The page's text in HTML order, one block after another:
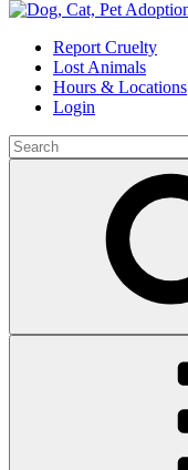
Skip
contentReport Cruelty
Lost Animals
Hours & Locations
Login
Search
for: